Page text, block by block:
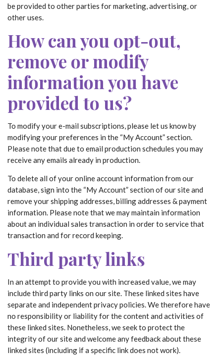
be provided to other parties for marketing, advertising, or
other uses.
How can you opt-out,
remove or modify
information you have
provided to us?
To modify your e-mail subscriptions, please let us know by
modifying your preferences in the “My Account” section.
Please note that due to email production schedules you may
receive any emails already in production.
To delete all of your online account information from our
database, sign into the “My Account” section of our site and
remove your shipping addresses, billing addresses & payment
information. Please note that we may maintain information
about an individual sales transaction in order to service that
transaction and for record keeping.
Third party links
In an attempt to provide you with increased value, we may
include third party links on our site. These linked sites have
separate and independent privacy policies. We therefore have
no responsibility or liability for the content and activities of
these linked sites. Nonetheless, we seek to protect the
integrity of our site and welcome any feedback about these
linked sites (including if a specific link does not work).